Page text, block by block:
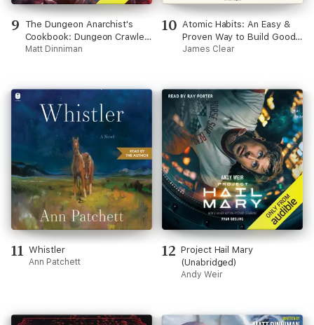
9
The Dungeon Anarchist's
Cookbook: Dungeon Crawler
Carl, Book 3 (Unabridged)
Matt Dinniman
10 Atomic Habits: An Easy &
Proven Way to Build Good
Habits & Break Bad Ones
James Clear
11 Whistler
Ann Patchett
12 Project Hail Mary
(Unabridged)
Andy Weir